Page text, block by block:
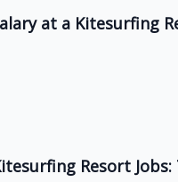
at a Kitesurfing
Resort